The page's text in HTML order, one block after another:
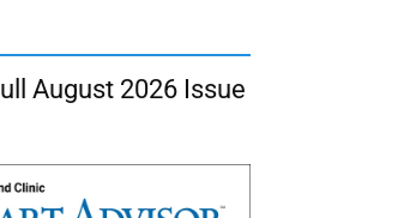
August 2026 Issue